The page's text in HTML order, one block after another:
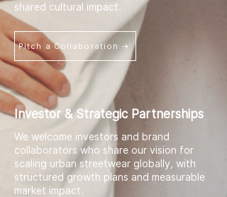
shared cultural impact.
Pitch a Collaboration →
Investor & Strategic Partnerships
We welcome investors and brand
collaborators who share our vision for
scaling urban streetwear globally, with
structured growth plans and measurable
market impact.